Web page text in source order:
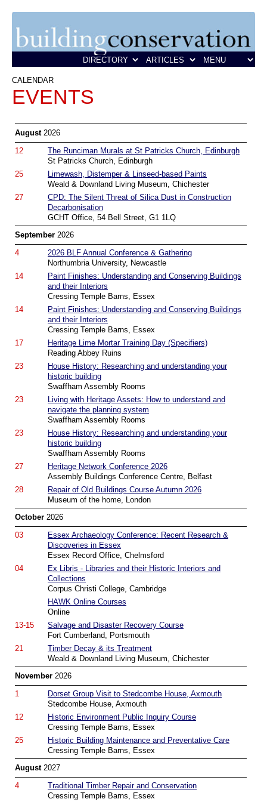
CALENDAR
EVENTS
August2026
12
The Runciman Murals at St Patricks Church, Edinburgh
St Patricks Church, Edinburgh
25
Limewash, Distemper & Linseed-based Paints
Weald & Downland Living Museum, Chichester
27
CPD: The Silent Threat of Silica Dust in Construction
Decarbonisation
GCHT Office, 54 Bell Street, G1 1LQ
September 2026
4
2026 BLF Annual Conference & Gathering
Northumbria University, Newcastle
14
Paint Finishes: Understanding and Conserving Buildings
and their Interiors
Cressing Temple Barns, Essex
14
Paint Finishes: Understanding and Conserving Buildings
and their Interiors
Cressing Temple Barns, Essex
17
Heritage Lime Mortar Training Day (Specifiers)
Reading Abbey Ruins
23
House History: Researching and understanding your
historic building
Swaffham Assembly Rooms
23
Living with Heritage Assets: How to understand and
navigate the planning system
Swaffham Assembly Rooms
23
House History: Researching and understanding your
historic building
Swaffham Assembly Rooms
27
Heritage Network Conference 2026
Assembly Buildings Conference Centre, Belfast
28
Repair of Old Buildings Course Autumn 2026
Museum of the home, London
October 2026
03
Essex Archaeology Conference: Recent Research &
Discoveries in Essex
Essex Record Office, Chelmsford
04
Ex Libris - Libraries and their Historic Interiors and
Collections
Corpus Christi College, Cambridge
HAWK Online Courses
Online
13-15
Salvage and Disaster Recovery Course
Fort Cumberland, Portsmouth
21
Timber Decay & its Treatment
Weald & Downland Living Museum, Chichester
November 2026
1
Dorset Group Visit to Stedcombe House, Axmouth
Stedcombe House, Axmouth
12
Historic Environment Public Inquiry Course
Cressing Temple Barns, Essex
25
Historic Building Maintenance and Preventative Care
Cressing Temple Barns, Essex
August2027
4
Traditional Timber Repair and Conservation
Cressing Temple Barns, Essex